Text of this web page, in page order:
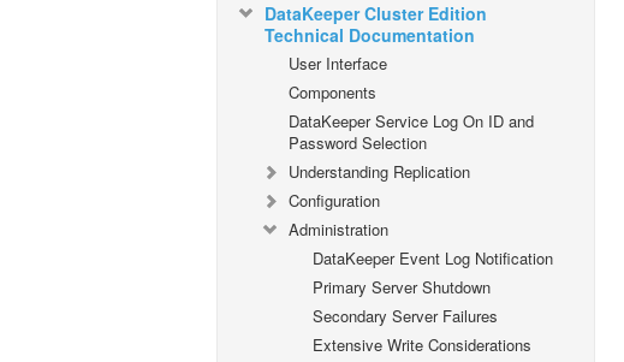
DataKeeper Cluster Edition
Technical Documentation
User Interface
Components
DataKeeper Service Log On ID and
Password Selection
Understanding Replication
Configuration
Administration
DataKeeper Event Log Notification
Primary Server Shutdown
Secondary Server Failures
Extensive Write Considerations